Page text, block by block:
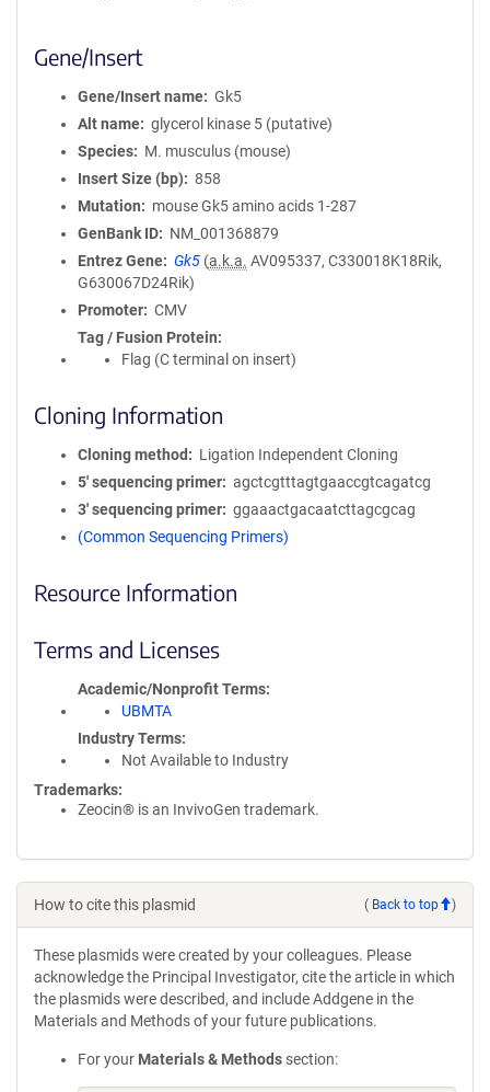
Gene/Insert
Gene/Insert name
Gk5
Alt name
glycerol kinase 5 (putative)
Species
M. musculus (mouse)
Insert Size (bp)
858
Mutation
mouse Gk5 amino acids 1-287
GenBank ID
NM_001368879
Entrez Gene
Gk5 (a.k.a. AV095337, C330018K18Rik,
G630067D24Rik)
Promoter
CMV
Tag / Fusion Protein
Flag (C terminal on insert)
Cloning Information
Cloning method
Ligation Independent Cloning
5′ sequencing primer
agctcgtttagtgaaccgtcagatcg
3′ sequencing primer
ggaaactgacaatcttagcgcag
(Common Sequencing Primers)
Resource Information
Terms and Licenses
Academic/Nonprofit Terms
UBMTA
Industry Terms
Not Available to Industry
Trademarks:
Zeocin® is an InvivoGen trademark.
How to cite this plasmid ( Back to top )
These plasmids were created by your colleagues. Please
acknowledge the Principal Investigator, cite the article in which
the plasmids were described, and include Addgene in the
Materials and Methods of your future publications.
For your Materials & Methods section: